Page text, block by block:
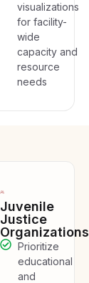
visualizations
for facility-
wide
capacity and
resource
needs
Juvenile
Justice
Organizations
Prioritize
educational
and